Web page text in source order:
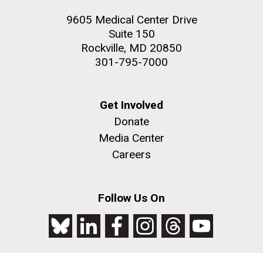
9605 Medical Center Drive
Suite 150
Rockville, MD 20850
301-795-7000
Get Involved
Donate
Media Center
Careers
Follow Us On